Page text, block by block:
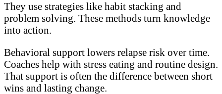
They use strategies like habit stacking and
problem solving. These methods turn knowledge
into action.
Behavioral support lowers relapse risk over time.
Coaches help with stress eating and routine design.
That support is often the difference between short
wins and lasting change.